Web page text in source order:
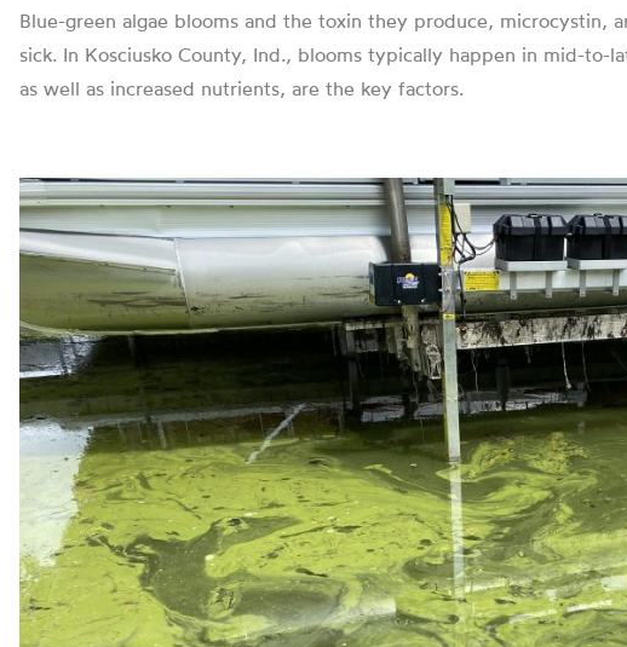
Blue-green algae blooms and the toxin they produce, microcystin,
sick. In Kosciusko County, Ind., blooms typically happen in mid-to-
as well as increased nutrients, are the key factors.